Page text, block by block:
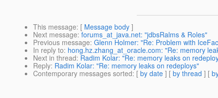
This message: [ Message body ]
Next message: forums_at_java.net: "jdbsRalms & Roles"
Previous message: Glenn Holmer: "Re: Problem with
In reply to: hong.hz.zhang_at_oracle.com: "Re: memory
Next in thread: Radim Kolar: "Re: memory leaks on
Reply: Radim Kolar: "Re: memory leaks on redeploys"
Contemporary messages sorted: [ by date ] [ by thread ] [